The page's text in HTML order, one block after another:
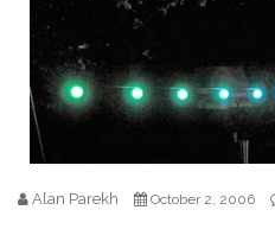
Alan Parekh October 2, 2006